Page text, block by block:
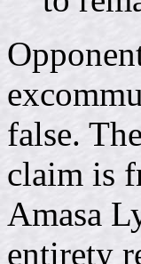
false.
claim is
Amasa
entirety